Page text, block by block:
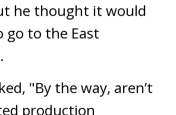
he thought it would
go to the East
"By the way, aren’t
production